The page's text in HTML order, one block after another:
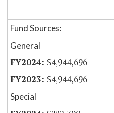
Fund Sources:
General
$4,944,696
$4,944,696
Special